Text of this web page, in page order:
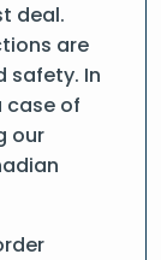
deal.
are
safety. In
case of
our